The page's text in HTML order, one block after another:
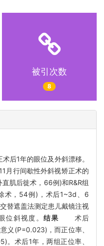
被引次数
8
后1年的眼位及外斜漂移。
行间歇性外斜视矫正术的
肌后徙术，66例)和R&R组
术，54例)，术后1~3d、6
替遮盖法测定患儿戴镜注视
位斜视度。结果 术后
义(P=0.023)，而正位率、
。术后1年，两组正位率、